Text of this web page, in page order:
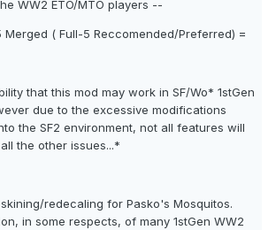
WW2 ETO/MTO players --
Merged ( Full-5 Reccomended/Preferred) =
that this mod may work in SF/Wo* 1stGen
due to the excessive modifications
the SF2 environment, not all features will
the other issues...*
redecaling for Pasko's Mosquitos.
in some respects, of many 1stGen WW2